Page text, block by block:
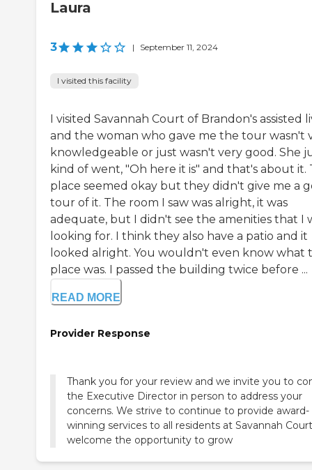
Laura
3 | September 11, 2024
I visited this facility
I visited Savannah Court of Brandon's assisted
and the woman who gave me the tour wasn't
knowledgeable or just wasn't very good. She
kind of went, "Oh here it is" and that's about it.
place seemed okay but they didn't give me a
tour of it. The room I saw was alright, it was
adequate, but I didn't see the amenities that I
looking for. I think they also have a patio and it
looked alright. You wouldn't even know what
place was. I passed the building twice before ...
READ MORE
Provider Response
Thank you for your review and we invite you to
the Executive Director in person to address your
concerns. We strive to continue to provide award-
winning services to all residents at Savannah
welcome the opportunity to grow